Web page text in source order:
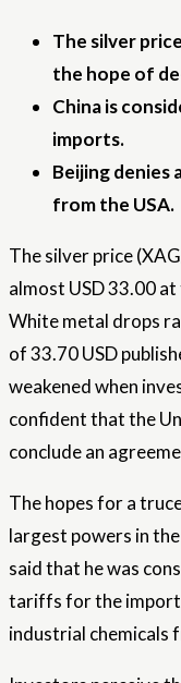
The silver
the hope of
China is
imports.
Beijing denies
from the USA.
The silver price
almost USD 33.00
White metal drops
of 33.70 USD
weakened when
confident that the
conclude an
The hopes for a
largest powers in
said that he was
tariffs for the import
industrial chemicals